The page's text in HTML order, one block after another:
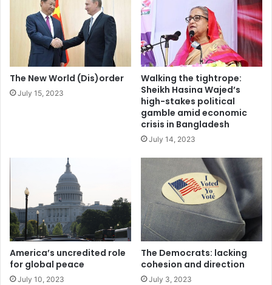
o
s
s
k
a
n
'
s
t
e
e
a
o
f
o
r
U
k
r
The New World (Dis)order
July 15, 2023
Walking the tightrope:
Sheikh Hasina Wajed’s
high-stakes political
gamble amid economic
crisis in Bangladesh
July 14, 2023
America’s uncredited role
for global peace
July 10, 2023
The Democrats: lacking
cohesion and direction
July 3, 2023